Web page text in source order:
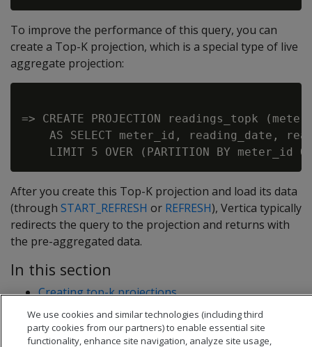
To improve the performance of this query, you can
create a Top-K projection, which is a special type of live
aggregate projection:
=> CREATE PROJECTION readings_topk
AS SELECT meter_id, reading_date,
After you create this Top-K projection and load its data
(through START_REFRESH or REFRESH), Vertica typically
redirects the query to the projection and returns with
the pre-aggregated data.
In this section
Creating top-k projections
Top-k projection examples
We use cookies and similar technologies (including third
party cookies from our partners) to enable essential site
functionality, enhance site navigation, analyze site usage,